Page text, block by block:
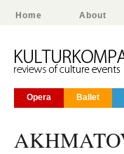
Home About
Opera Ballet